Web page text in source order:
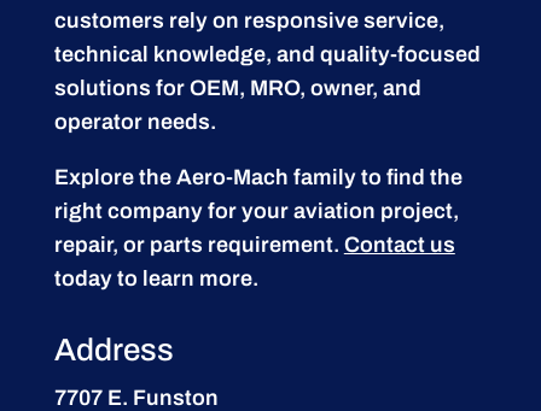
customers rely on responsive service,
technical knowledge, and quality-focused
solutions for OEM, MRO, owner, and
operator needs.
Explore the Aero-Mach family to find the
right company for your aviation project,
repair, or parts requirement. Contact us
today to learn more.
Address
7707 E. Funston